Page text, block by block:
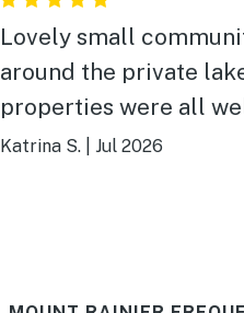
Lovely small
around the private
properties were all
maintained. Great
Katrina S. Jul 2026